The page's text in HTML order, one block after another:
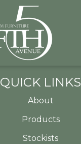
QUICK LINKS
About
Products
Stockists